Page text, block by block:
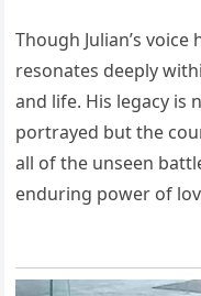
Though Julian’s
resonates deeply
and life. His legacy is
portrayed but the
all of the unseen
enduring power of